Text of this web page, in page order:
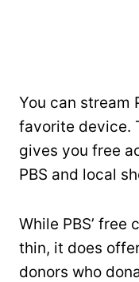
You can stream
favorite device.
gives you free
PBS and local
While PBS’
thin, it does
donors who